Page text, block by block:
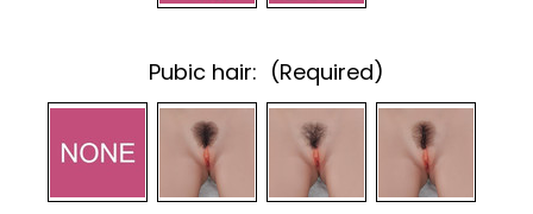
Pubic hair: (Required)